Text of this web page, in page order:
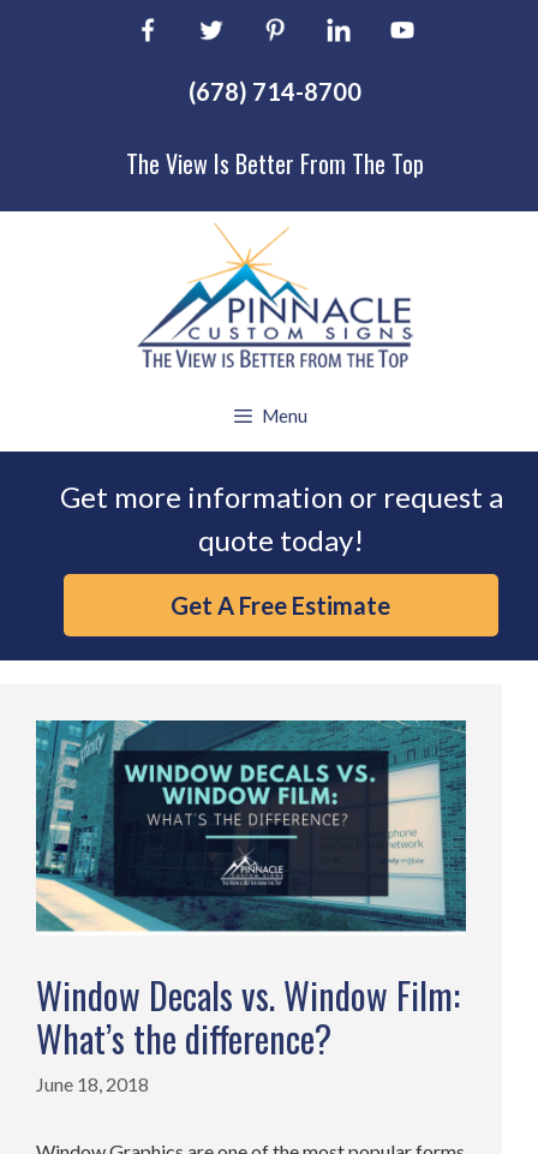
The View Is Better From The Top
(678) 714-8700
Menu
Get more information or request a
quote today!
Get A Free Estimate
Window Decals vs. Window Film:
What’s the difference?
June 18, 2018